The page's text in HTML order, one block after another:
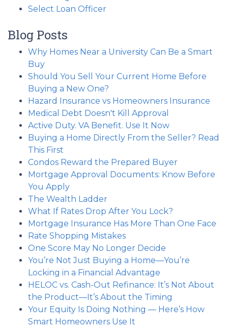
Select Loan Officer
Blog Posts
Why Homes Near a University Can Be a Smart
Buy
Should You Sell Your Current Home Before
Buying a New One?
Hazard Insurance vs Homeowners Insurance
Medical Debt Doesn't Kill Approval
Active Duty. VA Benefit. Use It Now
Buying a Home Directly From the Seller? Read
This First
Condos Reward the Prepared Buyer
Mortgage Approval Documents: Know Before
You Apply
The Wealth Ladder
What If Rates Drop After You Lock?
Mortgage Insurance Has More Than One Face
Rate Shopping Mistakes
One Score May No Longer Decide
You’re Not Just Buying a Home—You’re
Locking in a Financial Advantage
HELOC vs. Cash-Out Refinance: It’s Not About
the Product—It’s About the Timing
Your Equity Is Doing Nothing — Here’s How
Smart Homeowners Use It